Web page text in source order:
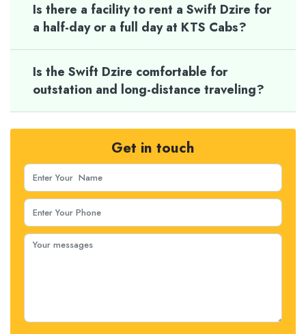
Is there a facility to rent a Swift Dzire for
a half-day or a full day at KTS Cabs?
Is the Swift Dzire comfortable for
outstation and long-distance traveling?
Get in touch